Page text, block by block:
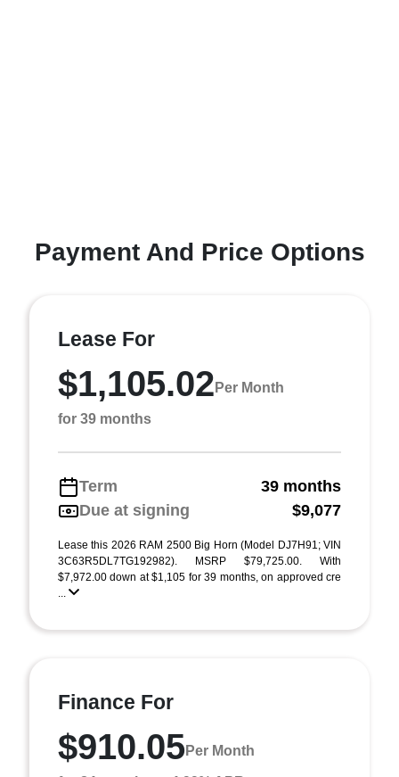
Payment And Price Options
Lease For
$1,105.02 Per Month
for 39 months
Term
39 months
Due at signing
$9,077
Lease this 2026 RAM 2500 Big Horn (Model DJ7H91; VIN
3C63R5DL7TG192982). MSRP $79,725.00. With
$7,972.00 down at $1,105 for 39 months, on approved cre
...
Finance For
$910.05Per Month